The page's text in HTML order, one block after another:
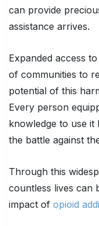
can provide
assistance arrives.
Expanded access
of communities to
potential of this
Every person
knowledge to use
the battle against
Through this
countless lives can
impact of opioid